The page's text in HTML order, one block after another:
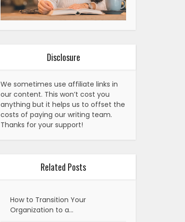
Disclosure
We sometimes use affiliate links in
our content. This won’t cost you
anything but it helps us to offset the
costs of paying our writing team.
Thanks for your support!
Related Posts
How to Transition Your
Organization to a…